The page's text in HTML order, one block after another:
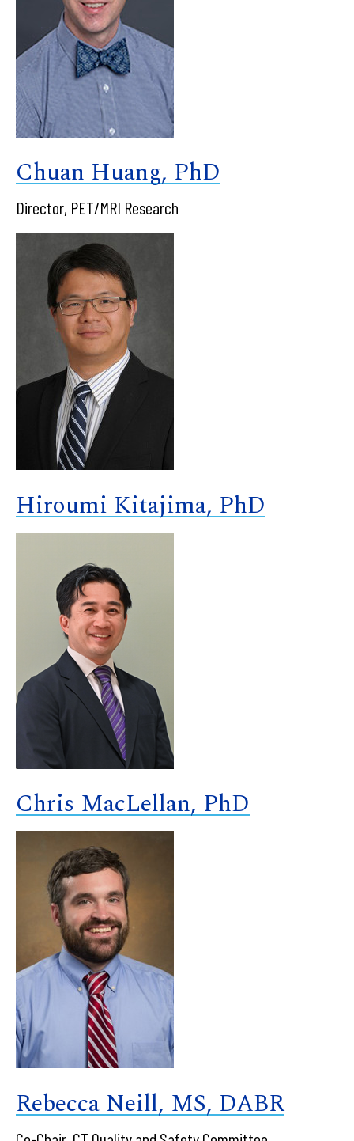
Chuan Huang, PhD
Director, PET/MRI Research
Hiroumi Kitajima, PhD
Chris MacLellan, PhD
Rebecca Neill, MS, DABR